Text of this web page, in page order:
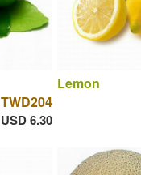
TWD204
USD 6.30
Lemon